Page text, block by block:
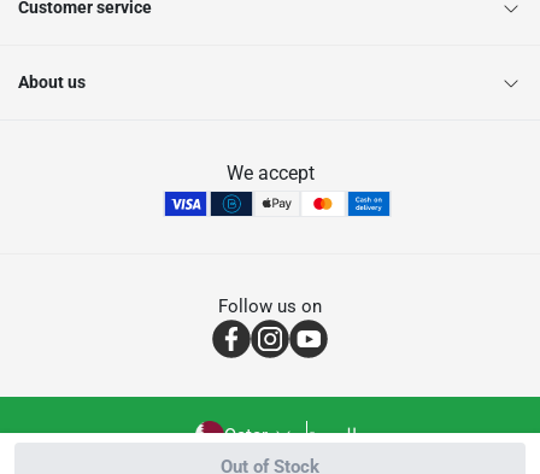
Out of Stock
Customer service
About us
We accept
Follow us on
Qatar العربية